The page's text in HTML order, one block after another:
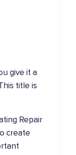
give it a
title is
Repair
create